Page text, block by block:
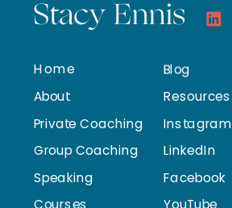
Blog
Facebook
LinkedIn
Instagram
Resources
Speaking
Group Coaching
Private Coaching
About
Home
Stacy Ennis